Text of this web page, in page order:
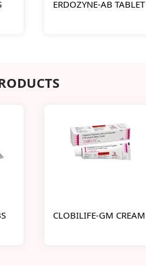
ERDOZYNE-AB TABLET
CLOBILIFE-GM CREAM